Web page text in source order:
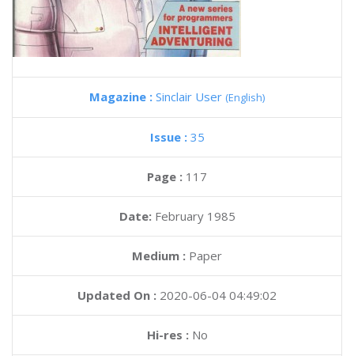
Magazine : Sinclair User (English)
Issue : 35
Page : 117
Date: February 1985
Medium : Paper
Updated On : 2020-06-04 04:49:02
Hi-res :No